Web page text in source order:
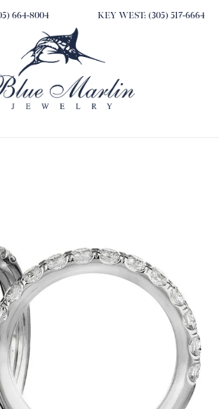
664-8004 KEY WEST: (305) 517-6664